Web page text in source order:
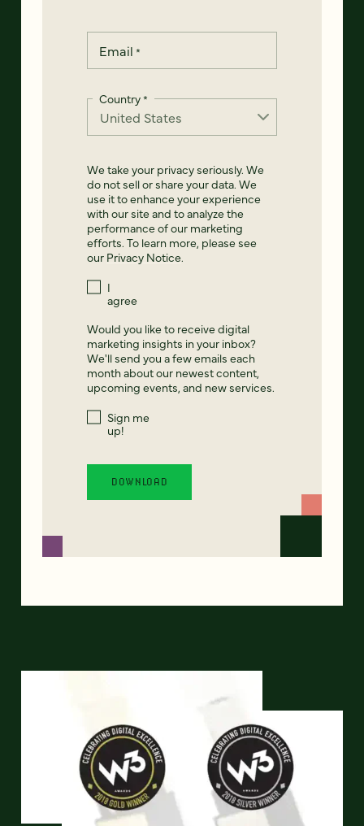
Email *
Country*
We take your privacy seriously. We
do not sell or share your data. We
use it to enhance your experience
with our site and to analyze the
performance of our marketing
efforts. To learn more, please see
our Privacy Notice.
I
agree
Would you like to receive digital
marketing insights in your inbox?
We'll send you a few emails each
month about our newest content,
upcoming events, and new services.
Sign me
up!